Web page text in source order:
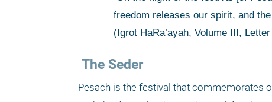
freedom releases our spirit, and
(Igrot HaRa’ayah, Volume III,
The Seder
Pesach is the festival that commemorates